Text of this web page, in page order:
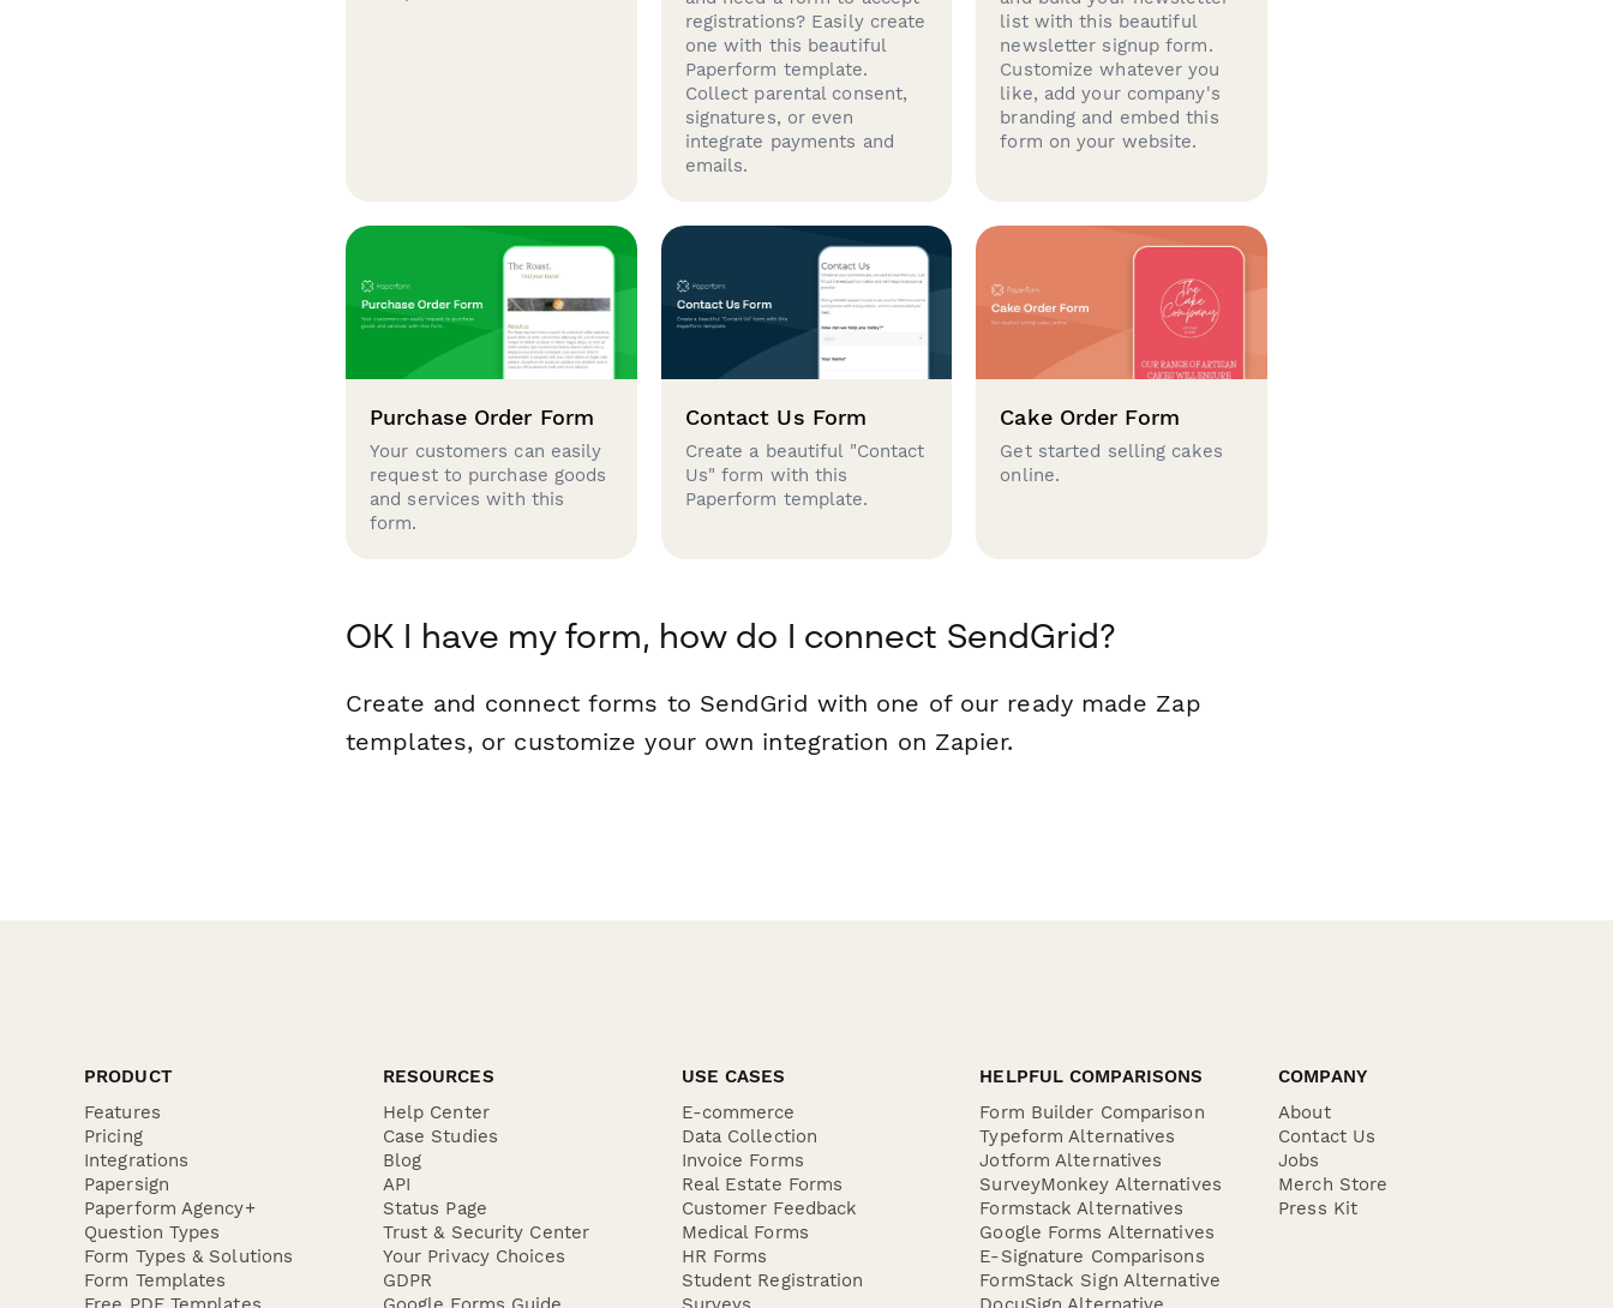
registrations? Easily create
one with this beautiful
Paperform template.
Collect parental consent,
signatures, or even
integrate payments and
emails.
list with this beautiful
newsletter signup form.
Customize whatever you
like, add your company's
branding and embed this
form on your website.
Purchase Order Form
Your customers can easily
request to purchase goods
and services with this
form.
Contact Us Form
Create a beautiful "Contact
Us" form with this
Paperform template.
Cake Order Form
Get started selling cakes
online.
OK I have my form, how do I connect SendGrid?
Create and connect forms to SendGrid with one of our ready made Zap
templates, or customize your own integration on Zapier.
PRODUCT
Features
Pricing
Integrations
Papersign
Paperform Agency+
Question Types
Form Types & Solutions
Form Templates
RESOURCES
Help Center
Case Studies
Blog
API
Status Page
Trust & Security Center
Your Privacy Choices
GDPR
USE CASES
E-commerce
Data Collection
Invoice Forms
Real Estate Forms
Customer Feedback
Medical Forms
HR Forms
Student Registration
HELPFUL COMPARISONS
Form Builder Comparison
Typeform Alternatives
Jotform Alternatives
SurveyMonkey Alternatives
Formstack Alternatives
Google Forms Alternatives
E-Signature Comparisons
FormStack Sign Alternative
COMPANY
About
Contact Us
Jobs
Merch Store
Press Kit